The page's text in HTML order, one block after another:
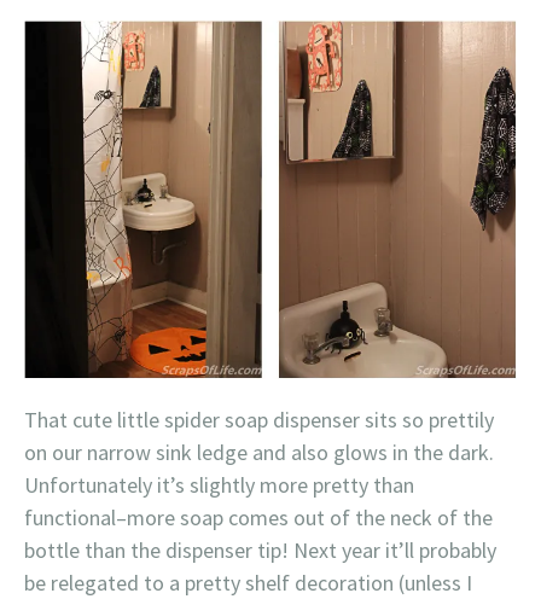
That cute little spider soap dispenser sits so prettily
on our narrow sink ledge and also glows in the dark.
Unfortunately it’s slightly more pretty than
functional–more soap comes out of the neck of the
bottle than the dispenser tip! Next year it’ll probably
be relegated to a pretty shelf decoration (unless I